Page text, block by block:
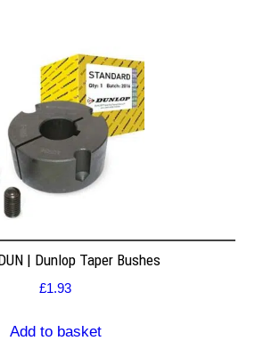
| Dunlop Taper Bushes
£1.93
Add to basket